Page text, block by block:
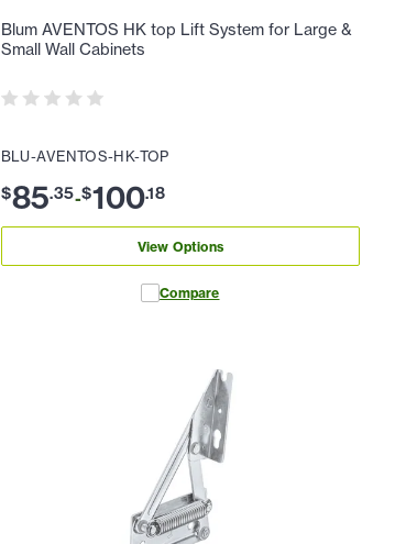
Blum AVENTOS HK top Lift System for Large &
Small Wall Cabinets
BLU-AVENTOS-HK-TOP
$85.35-$100.18
View Options
Compare